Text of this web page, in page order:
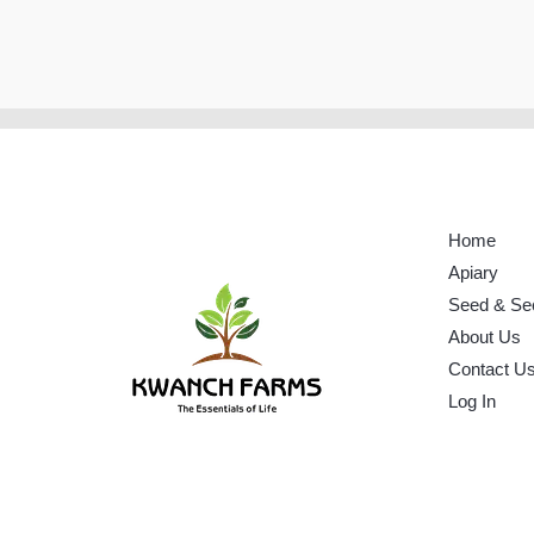
Home
Apiary
Seed &
About Us
Contact Us
Log In